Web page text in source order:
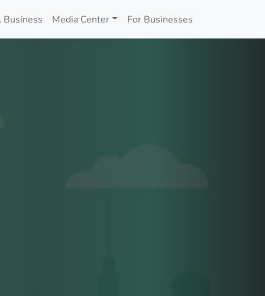
Business Media Center For Businesses